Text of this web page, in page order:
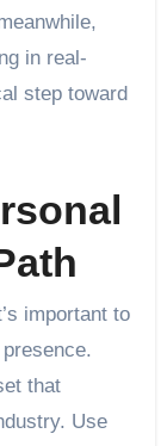
in real-
step toward
important to
that
Use